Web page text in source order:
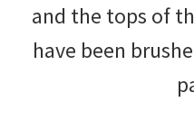
and the tops of
have been